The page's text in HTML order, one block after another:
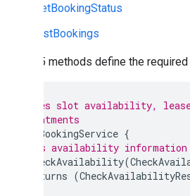
GetBookingStatus
ListBookings
These 5 methods define the
// Manages slot availability,
// appointments
BookingService {
// Gets availability
CheckAvailability(
returns (